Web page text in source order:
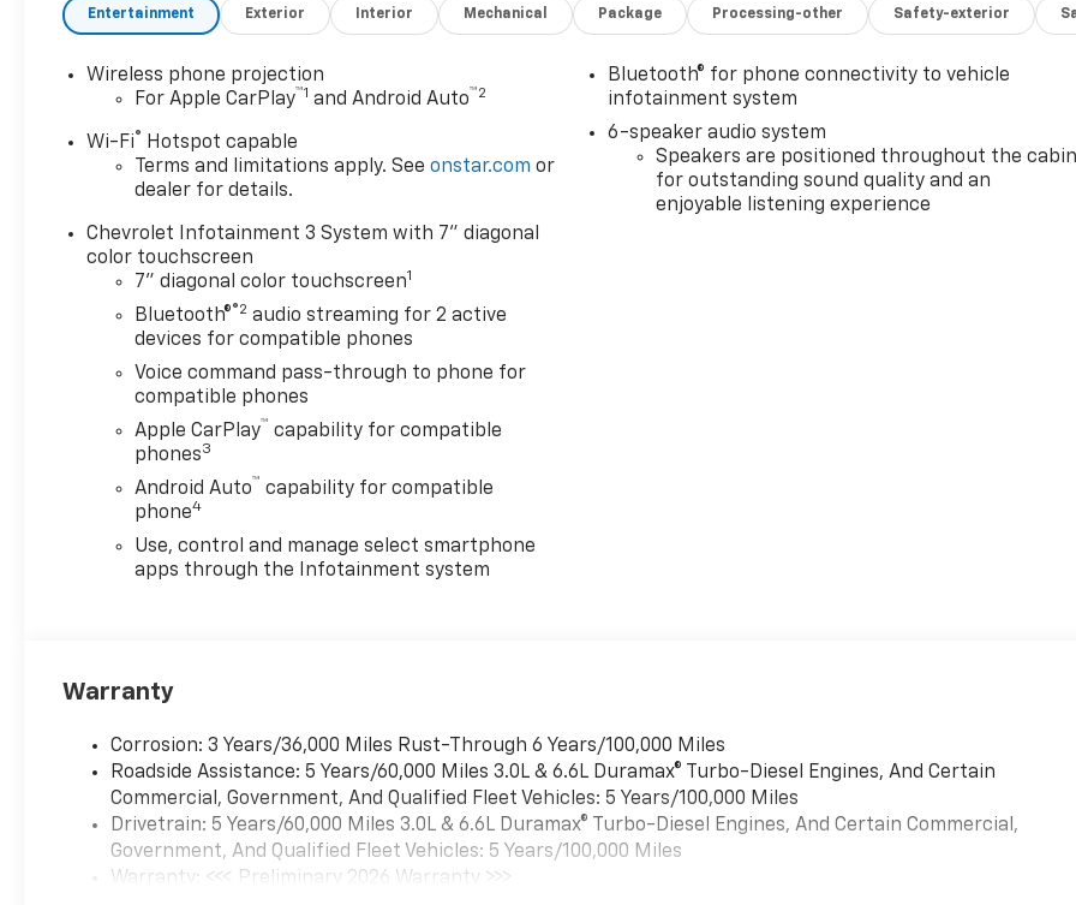
Entertainment Exterior Interior Mechanical Package Processing-other Safety-exterior
Wireless phone projection
For Apple CarPlay™1 and Android Auto™2
Wi-Fi®
Hotspot capable
Terms and limitations apply. Seeonstar.com or
dealer for details.
Chevrolet Infotainment 3 System with 7" diagonal
color touchscreen
7" diagonal color touchscreen1
Bluetooth®®2 audio streaming for 2 active
devices for compatible phones
Voice command pass-through to phone for
compatible phones
Apple CarPlay™ capability for compatible
phones3
Android Auto™ capability for compatible
phone4
Use, control and manage select smartphone
apps through the Infotainment system
Bluetooth® for phone connectivity to vehicle
infotainment system
6-speaker audio system
Speakers are positioned throughout the cabin
for outstanding sound quality and an
enjoyable listening experience
Warranty
Corrosion: 3 Years/36,000 Miles Rust-Through 6 Years/100,000 Miles
Roadside Assistance: 5 Years/60,000 Miles 3.0L & 6.6L Duramax® Turbo-Diesel Engines, And Certain
Commercial, Government, And Qualified Fleet Vehicles: 5 Years/100,000 Miles
Drivetrain: 5 Years/60,000 Miles 3.0L & 6.6L Duramax® Turbo-Diesel Engines, And Certain Commercial,
Government, And Qualified Fleet Vehicles: 5 Years/100,000 Miles
Warranty: <<< Preliminary 2026 Warranty >>>